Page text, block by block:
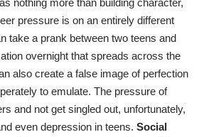
pressure is on an entirely different
take a prank between two teens and
overnight that spreads across the
also create a false image of perfection
to emulate. The pressure of
and not get singled out, unfortunately,
even depression in teens. Social